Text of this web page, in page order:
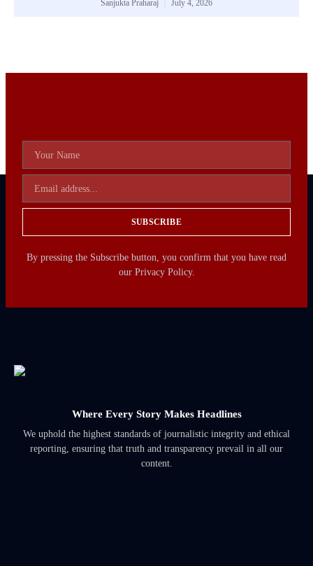
Sanjukta Praharaj July 4, 2026
SUBSCRIBE
By pressing the Subscribe button, you confirm that you have read
our Privacy Policy.
Where Every Story Makes Headlines
We uphold the highest standards of journalistic integrity and ethical
reporting, ensuring that truth and transparency prevail in all our
content.